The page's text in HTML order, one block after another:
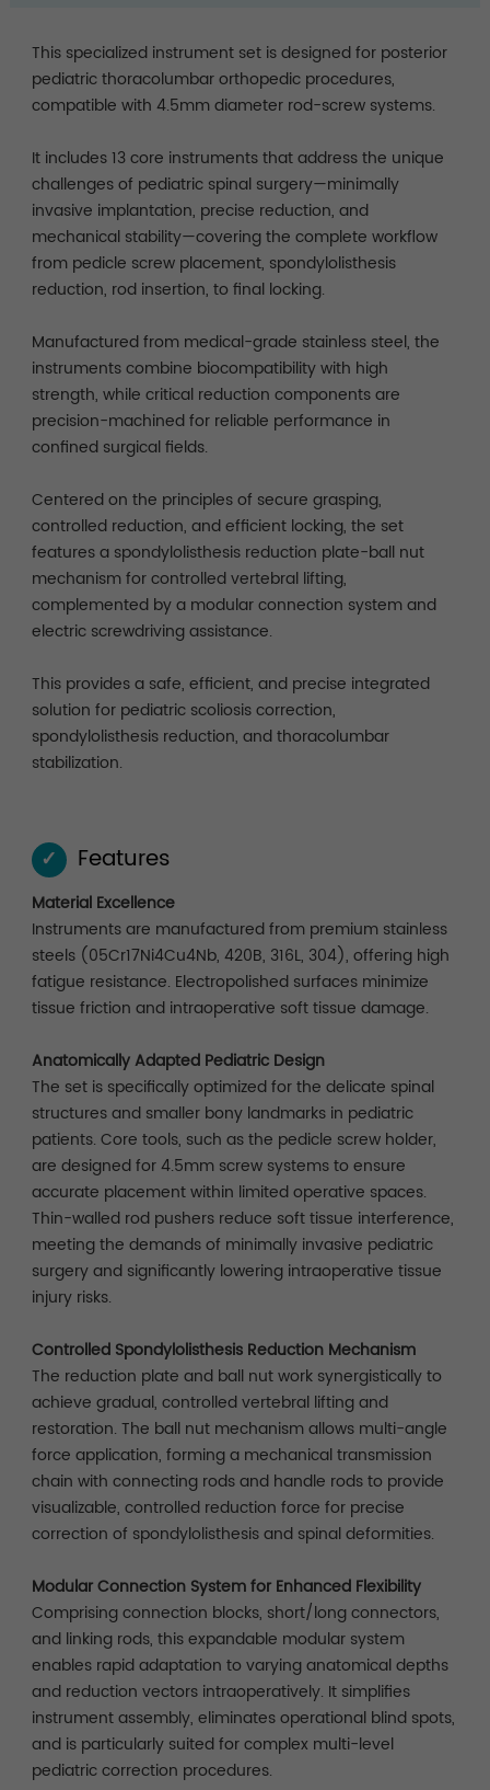
This specialized instrument set is designed for posterior
pediatric thoracolumbar orthopedic procedures,
compatible with 4.5mm diameter rod-screw systems.
It includes 13 core instruments that address the unique
challenges of pediatric spinal surgery—minimally
invasive implantation, precise reduction, and
mechanical stability—covering the complete workflow
from pedicle screw placement, spondylolisthesis
reduction, rod insertion, to final locking.
Manufactured from medical-grade stainless steel, the
instruments combine biocompatibility with high
strength, while critical reduction components are
precision-machined for reliable performance in
confined surgical fields.
Centered on the principles of secure grasping,
controlled reduction, and efficient locking, the set
features a spondylolisthesis reduction plate-ball nut
mechanism for controlled vertebral lifting,
complemented by a modular connection system and
electric screwdriving assistance.
This provides a safe, efficient, and precise integrated
solution for pediatric scoliosis correction,
spondylolisthesis reduction, and thoracolumbar
stabilization.
✓ Features
Material Excellence
Instruments are manufactured from premium stainless
steels (05Cr17Ni4Cu4Nb, 420B, 316L, 304), offering high
fatigue resistance. Electropolished surfaces minimize
tissue friction and intraoperative soft tissue damage.
Anatomically Adapted Pediatric Design
The set is specifically optimized for the delicate spinal
structures and smaller bony landmarks in pediatric
patients. Core tools, such as the pedicle screw holder,
are designed for 4.5mm screw systems to ensure
accurate placement within limited operative spaces.
Thin-walled rod pushers reduce soft tissue interference,
meeting the demands of minimally invasive pediatric
surgery and significantly lowering intraoperative tissue
injury risks.
Controlled Spondylolisthesis Reduction Mechanism
The reduction plate and ball nut work synergistically to
achieve gradual, controlled vertebral lifting and
restoration. The ball nut mechanism allows multi-angle
force application, forming a mechanical transmission
chain with connecting rods and handle rods to provide
visualizable, controlled reduction force for precise
correction of spondylolisthesis and spinal deformities.
Modular Connection System for Enhanced Flexibility
Comprising connection blocks, short/long connectors,
and linking rods, this expandable modular system
enables rapid adaptation to varying anatomical depths
and reduction vectors intraoperatively. It simplifies
instrument assembly, eliminates operational blind spots,
and is particularly suited for complex multi-level
pediatric correction procedures.